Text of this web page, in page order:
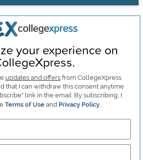
your experience on
updates and offers from CollegeXpress
that I can withdraw this consent anytime
link in the email. By subscribing, I
Terms of Use and Privacy Policy.